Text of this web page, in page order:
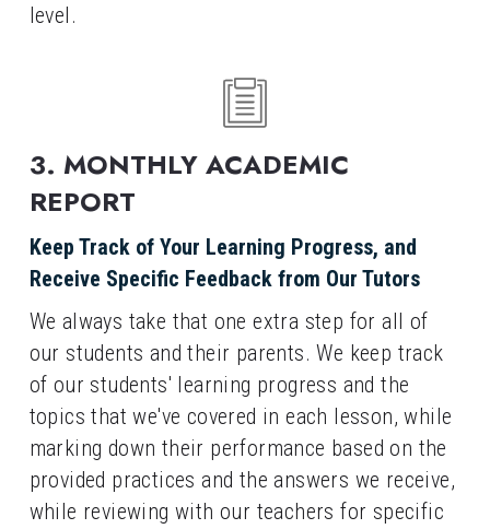
level.
3. MONTHLY ACADEMIC
REPORT
Keep Track of Your Learning Progress, and
Receive Specific Feedback from Our Tutors
We always take that one extra step for all of
our students and their parents. We keep track
of our students' learning progress and the
topics that we've covered in each lesson, while
marking down their performance based on the
provided practices and the answers we receive,
while reviewing with our teachers for specific